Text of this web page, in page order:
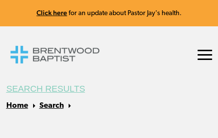
Click here for an update about Pastor Jay's health.
SEARCH RESULTS
Home Search